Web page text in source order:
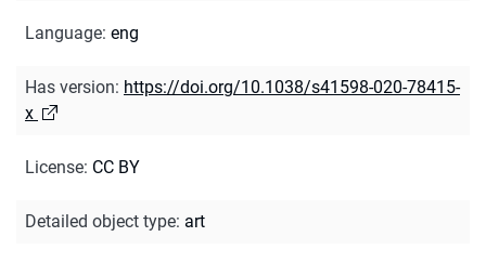
Language: eng
Has version: https://doi.org/10.1038/s41598-020-78415-
x
License: CC BY
Detailed object type: art